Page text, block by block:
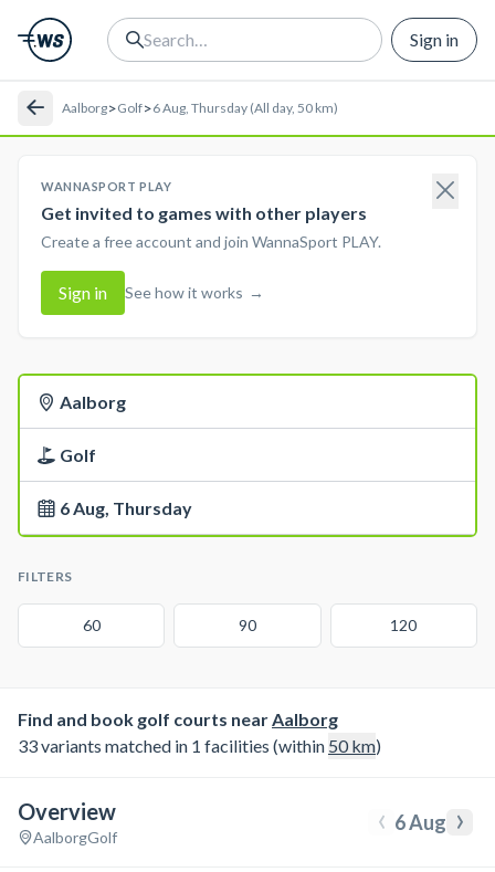
Sign in
Aalborg>Golf>6 Aug, Thursday (All day, 50 km)
WANNASPORT PLAY
Get invited to games with other players
Create a free account and join WannaSport PLAY.
Sign in See how it works →
Aalborg
Golf
6 Aug, Thursday
FILTERS
60 90 120
Find and book golf courts nearAalborg
33 variants matched in 1 facilities (within 50km)
Overview
AalborgGolf ‹ 6 Aug ›